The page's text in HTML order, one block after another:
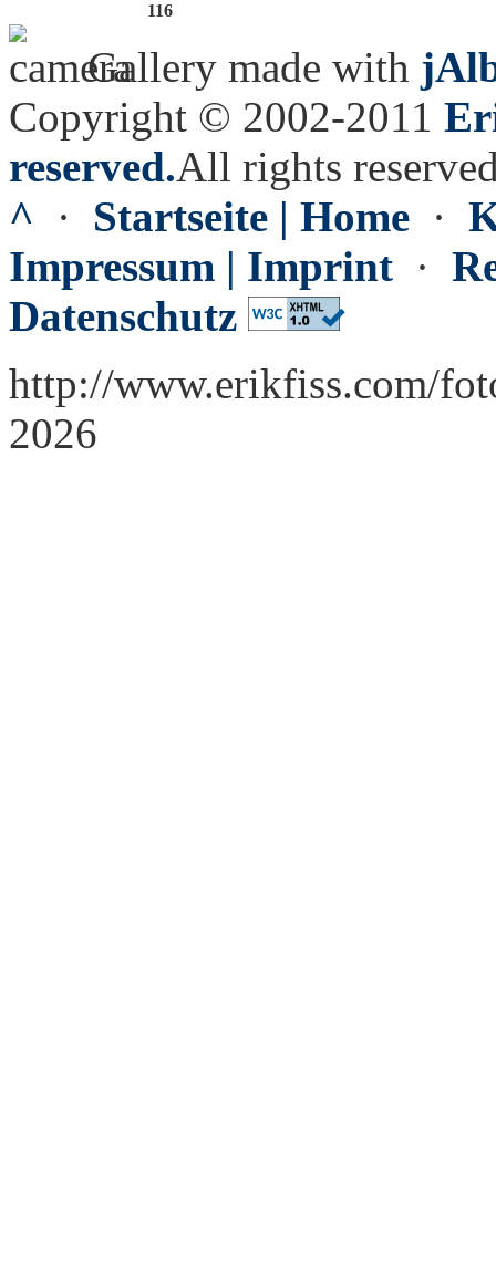
116
Gallery made with
Copyright © 2002-2011
reserved.All rights
^ · Startseite | Home ·
Impressum | Imprint ·
Datenschutz
http://www.erikfiss.com/
2026